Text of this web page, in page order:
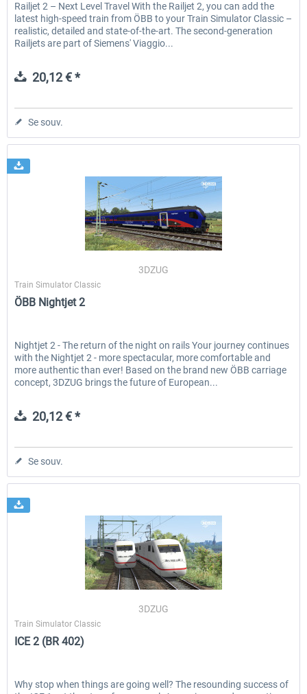
Railjet 2 – Next Level Travel With the Railjet 2, you can add the
latest high-speed train from ÖBB to your Train Simulator Classic –
realistic, detailed and state-of-the-art. The second-generation
Railjets are part of Siemens' Viaggio...
20,12 € *
Se souv.
3DZUG
Train Simulator Classic
ÖBB Nightjet 2
Nightjet 2 - The return of the night on rails Your journey continues
with the Nightjet 2 - more spectacular, more comfortable and
more authentic than ever! Based on the brand new ÖBB carriage
concept, 3DZUG brings the future of European...
20,12 € *
Se souv.
3DZUG
Train Simulator Classic
ICE 2 (BR 402)
Why stop when things are going well? The resounding success of